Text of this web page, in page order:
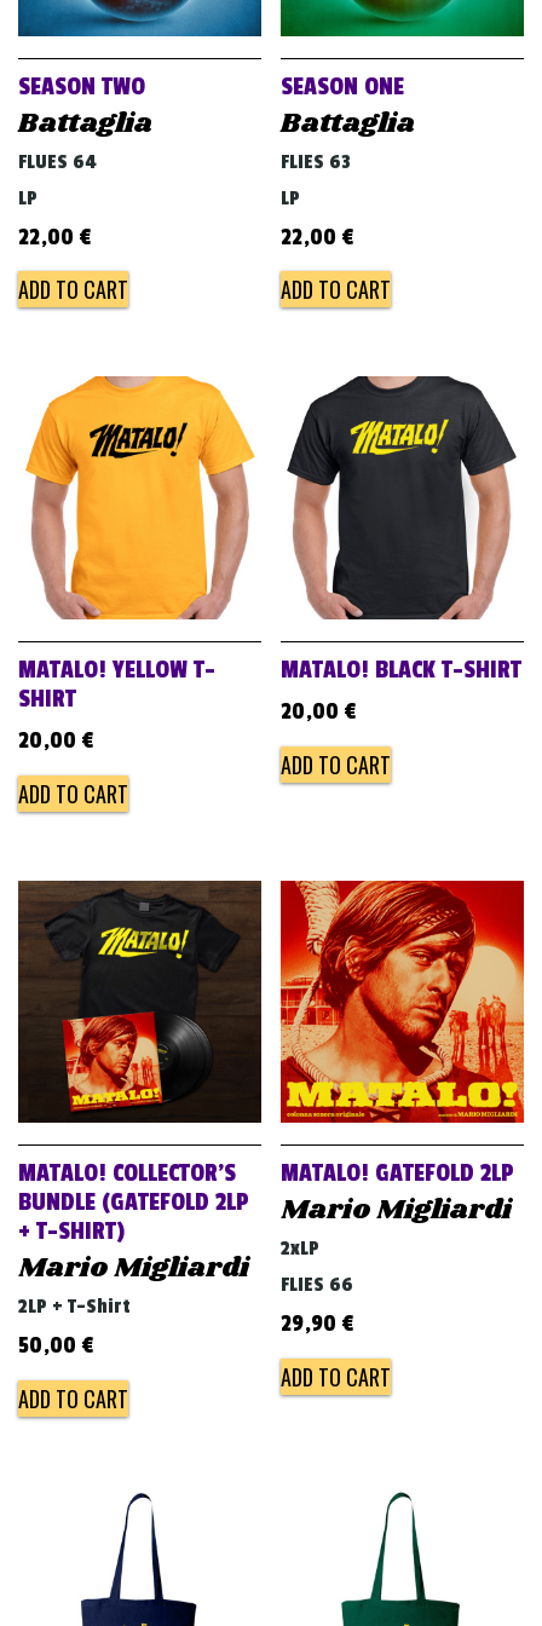
i
SEASON TWO
Battaglia
FLUES 64
LP
22,00 €
ADD TO CART
SEASON ONE
Battaglia
FLIES 63
LP
22,00 €
ADD TO CART
MATALO! YELLOW T-
SHIRT
20,00 €
ADD TO CART
MATALO! BLACK T-SHIRT
20,00 €
ADD TO CART
MATALO! COLLECTOR’S
BUNDLE (GATEFOLD 2LP
+ T-SHIRT)
Mario Migliardi
2LP + T-Shirt
50,00 €
ADD TO CART
MATALO! GATEFOLD 2LP
Mario Migliardi
2xLP
FLIES 66
29,90 €
ADD TO CART